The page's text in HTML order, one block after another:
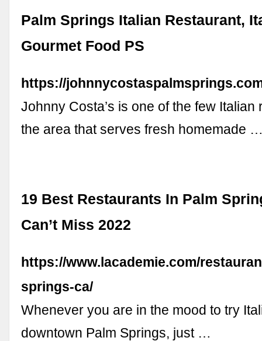
Palm Springs Italian Restaurant,
Gourmet Food PS
https://
Johnny Costa’s is one of the few Italian
the area that serves fresh homemade
19 Best Restaurants In Palm
Can’t Miss 2022
https://www.lacademie.com/
springs-ca/
Whenever you are in the mood to try
downtown Palm Springs, just …